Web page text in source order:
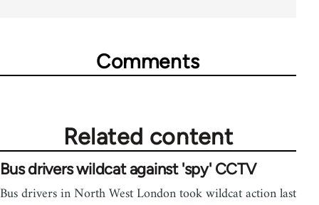
Comments
Related content
Bus drivers wildcat against 'spy' CCTV
Bus drivers in North West London took wildcat action last